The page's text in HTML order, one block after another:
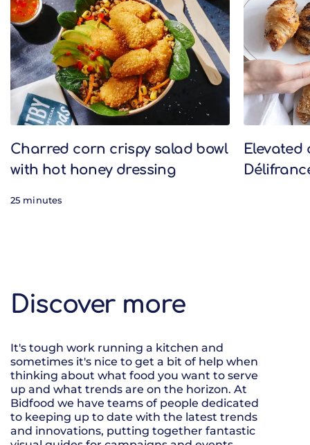
Charred corn crispy salad bowl
with hot honey dressing
25 minutes
Elevated
Discover more
It's tough work running a kitchen and
sometimes it's nice to get a bit of help when
thinking about what food you want to serve
up and what trends are on the horizon. At
Bidfood we have teams of people dedicated
to keeping up to date with the latest trends
and innovations, putting together fantastic